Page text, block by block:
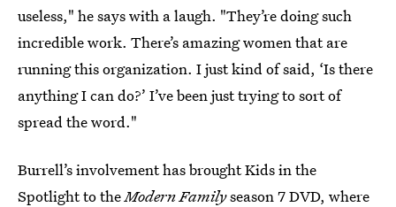
useless," he says with a laugh. "They’re doing such
incredible work. There’s amazing women that are
running this organization. I just kind of said, ‘Is there
anything I can do?’ I’ve been just trying to sort of
spread the word."
Burrell’s involvement has brought Kids in the
Spotlight to theModern Familyseason 7 DVD, where